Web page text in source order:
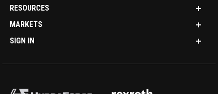
RESOURCES
MARKETS
SIGN IN